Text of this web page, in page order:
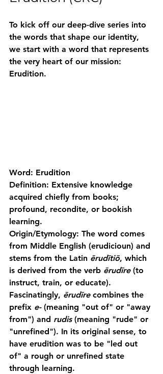
To kick off our deep-dive series into
the words that shape our identity,
we start with a word that represents
the very heart of our mission:
Erudition.
Word: Erudition
Definition: Extensive knowledge
acquired chiefly from books;
profound, recondite, or bookish
learning.
Origin/Etymology: The word comes
from Middle English (erudicioun) and
stems from the Latin ērudītiō, which
is derived from the verb ērudīre (to
instruct, train, or educate).
Fascinatingly, ērudīre combines the
prefix e- (meaning "out of" or "away
from") and rudis (meaning "rude" or
"unrefined"). In its original sense, to
have erudition was to be "led out
of" a rough or unrefined state
through learning.